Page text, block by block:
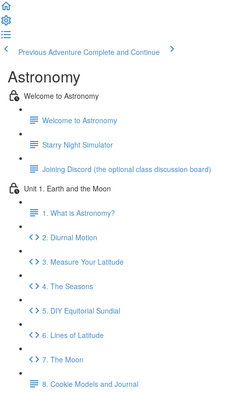
Previous Adventure Complete and Continue
Astronomy
Welcome to Astronomy
Welcome to Astronomy
Starry Night Simulator
Joining Discord (the optional class discussion board)
Unit 1. Earth and the Moon
1. What is Astronomy?
2. Diurnal Motion
3. Measure Your Latitude
4. The Seasons
5. DIY Equitorial Sundial
6. Lines of Latitude
7. The Moon
8. Cookie Models and Journal